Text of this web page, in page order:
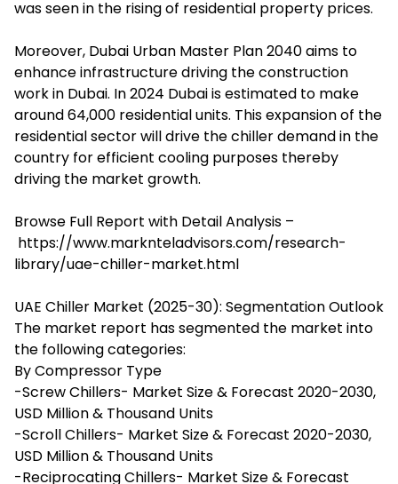
was seen in the rising of residential property prices.
Moreover, Dubai Urban Master Plan 2040 aims to
enhance infrastructure driving the construction
work in Dubai. In 2024 Dubai is estimated to make
around 64,000 residential units. This expansion of the
residential sector will drive the chiller demand in the
country for efficient cooling purposes thereby
driving the market growth.
Browse Full Report with Detail Analysis –
https://www.marknteladvisors.com/research-
library/uae-chiller-market.html
UAE Chiller Market (2025-30): Segmentation Outlook
The market report has segmented the market into
the following categories:
By Compressor Type
-Screw Chillers- Market Size & Forecast 2020-2030,
USD Million & Thousand Units
-Scroll Chillers- Market Size & Forecast 2020-2030,
USD Million & Thousand Units
-Reciprocating Chillers- Market Size & Forecast